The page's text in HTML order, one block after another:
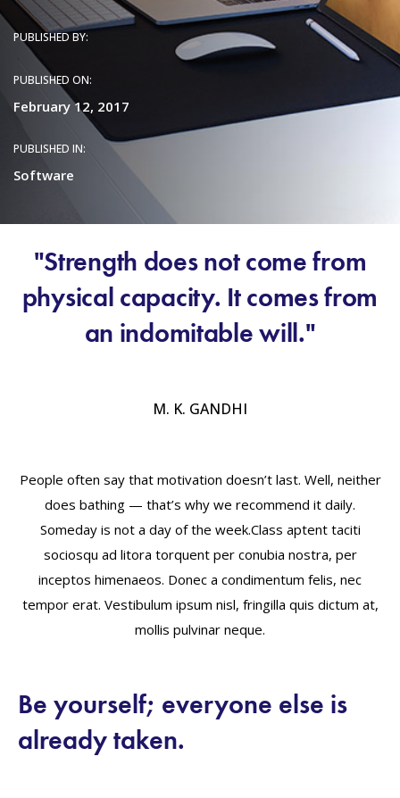
PUBLISHED BY:
PUBLISHED ON:
February 12, 2017
PUBLISHED IN:
Software
"Strength does not come from
physical capacity. It comes from
an indomitable will."
M. K. GANDHI
People often say that motivation doesn’t last. Well, neither
does bathing — that’s why we recommend it daily.
Someday is not a day of the week.Class aptent taciti
sociosqu ad litora torquent per conubia nostra, per
inceptos himenaeos. Donec a condimentum felis, nec
tempor erat. Vestibulum ipsum nisl, fringilla quis dictum at,
mollis pulvinar neque.
Be yourself; everyone else is
already taken.